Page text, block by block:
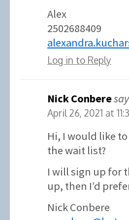
Alex
2502688409
Log in to Reply
Nick Conbere
April 26, 2021 at
Hi, I would like
the wait list?
I will sign up for
up, then I’d
Nick Conbere